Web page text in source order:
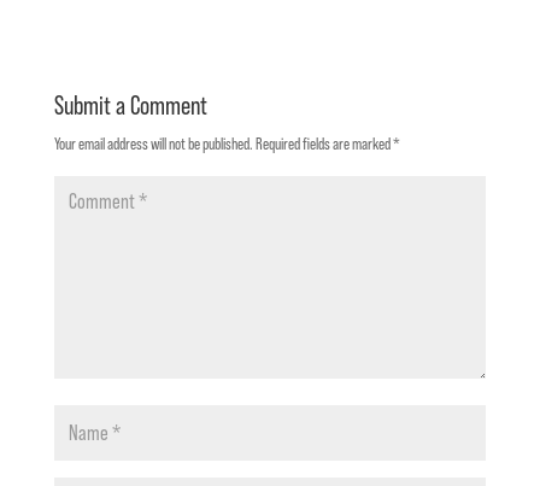
Submit a Comment
Your email address will not be published. Required fields are marked *